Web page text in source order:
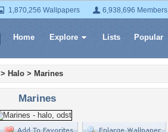
1,870,256 Wallpapers 6,938,696 Members
Home Explore Lists Popular
> Halo > Marines
Marines